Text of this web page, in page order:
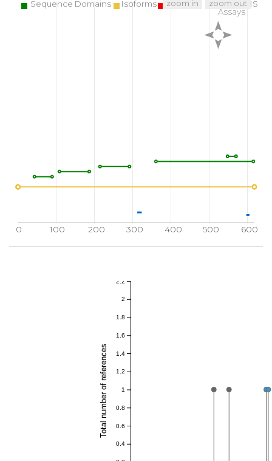
0 100 200 300 400 500 600
Sequence Domains Isoforms SNPs
Targeted MS
Assays
zoom in zoom out
0.4
0.6
0.8
1
1.2
1.4
1.6
1.8
2
2.2
Total number of references